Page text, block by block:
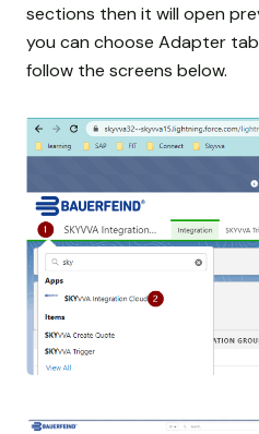
sections then it will open
you can choose Adapter
follow the screens below.